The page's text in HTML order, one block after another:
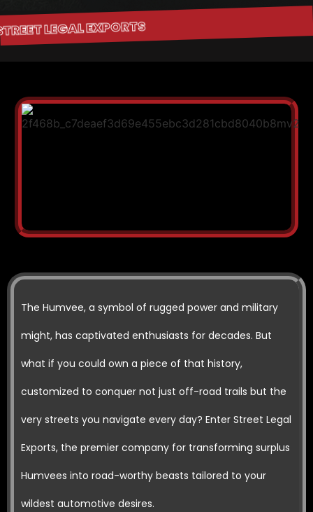
LEGAL EXPORTS
The Humvee, a symbol of rugged power and military
might, has captivated enthusiasts for decades. But
what if you could own a piece of that history,
customized to conquer not just off-road trails but the
very streets you navigate every day? Enter Street Legal
Exports, the premier company for transforming surplus
Humvees into road-worthy beasts tailored to your
wildest automotive desires.